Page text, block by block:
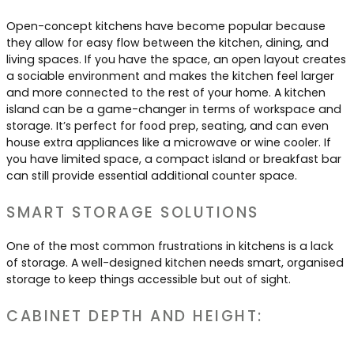
Open-concept kitchens have become popular because
they allow for easy flow between the kitchen, dining, and
living spaces. If you have the space, an open layout creates
a sociable environment and makes the kitchen feel larger
and more connected to the rest of your home. A kitchen
island can be a game-changer in terms of workspace and
storage. It’s perfect for food prep, seating, and can even
house extra appliances like a microwave or wine cooler. If
you have limited space, a compact island or breakfast bar
can still provide essential additional counter space.
SMART STORAGE SOLUTIONS
One of the most common frustrations in kitchens is a lack
of storage. A well-designed kitchen needs smart, organised
storage to keep things accessible but out of sight.
CABINET DEPTH AND HEIGHT: